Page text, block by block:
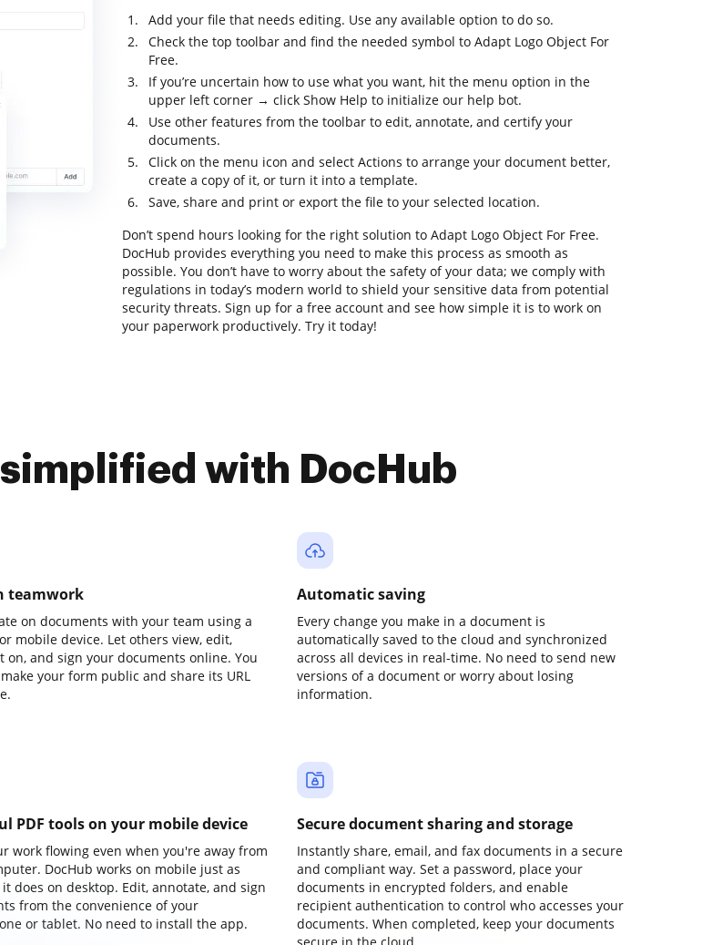
Add your file that needs editing. Use any available option to do so.
Check the top toolbar and find the needed symbol to Adapt Logo Object For
Free.
If you’re uncertain how to use what you want, hit the menu option in the
upper left corner → click Show Help to initialize our help bot.
Use other features from the toolbar to edit, annotate, and certify your
documents.
Click on the menu icon and select Actions to arrange your document better,
create a copy of it, or turn it into a template.
Save, share and print or export the file to your selected location.
Don’t spend hours looking for the right solution to Adapt Logo Object For Free.
DocHub provides everything you need to make this process as smooth as
possible. You don’t have to worry about the safety of your data; we comply with
regulations in today’s modern world to shield your sensitive data from potential
security threats. Sign up for a free account and see how simple it is to work on
your paperwork productively. Try it today!
simplified with DocHub
teamwork
on documents with your team using a
mobile device. Let others view, edit,
on, and sign your documents online. You
your form public and share its URL
Automatic saving
Every change you make in a document is
automatically saved to the cloud and synchronized
across all devices in real-time. No need to send new
versions of a document or worry about losing
information.
PDF tools on your mobile device
work flowing even when you're away from
DocHub works on mobile just as
does on desktop. Edit, annotate, and sign
from the convenience of your
or tablet. No need to install the app.
Secure document sharing and storage
Instantly share, email, and fax documents in a secure
and compliant way. Set a password, place your
documents in encrypted folders, and enable
recipient authentication to control who accesses your
documents. When completed, keep your documents